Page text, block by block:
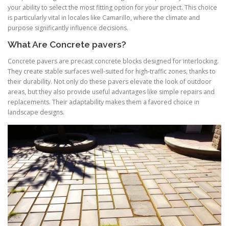
your ability to select the most fitting option for your project. This choice
is particularly vital in locales like Camarillo, where the climate and
purpose significantly influence decisions.
What Are Concrete pavers?
Concrete pavers are precast concrete blocks designed for interlocking.
They create stable surfaces well-suited for high-traffic zones, thanks to
their durability. Not only do these pavers elevate the look of outdoor
areas, but they also provide useful advantages like simple repairs and
replacements. Their adaptability makes them a favored choice in
landscape designs.